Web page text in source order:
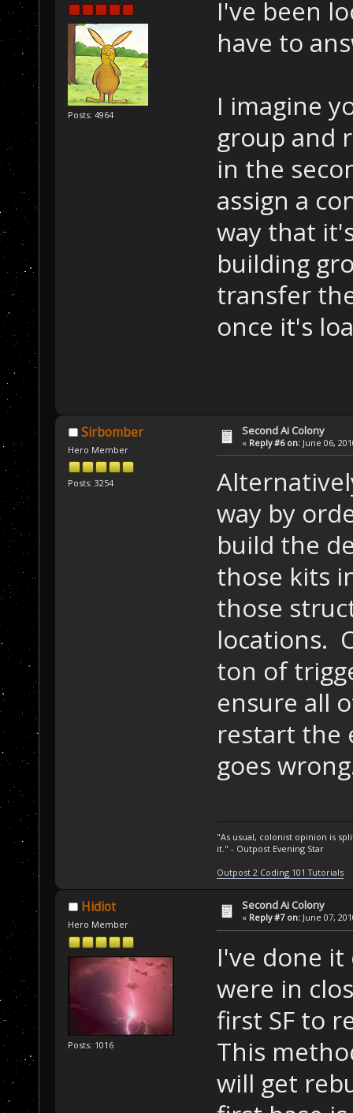
Posts: 4964
I've been
have to
I imagine
group and
in the
assign a
way that
building
transfer
once it's
Sirbomber
Hero Member
Posts: 3254
Second Ai Colony
« Reply #6 on: June 06,
way by
build the
those kits
those
locations.
ton of
ensure all
restart the
goes
"As usual, colonist opinion is
it." - Outpost Evening Star
Outpost 2 Coding 101 Tutorials
Hidiot
Hero Member
Posts: 1016
Second Ai Colony
« Reply #7 on: June 07,
I've done
were in
first SF to
This
will get